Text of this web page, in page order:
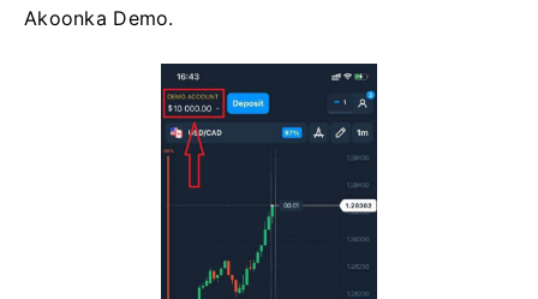
Akoonka Demo.